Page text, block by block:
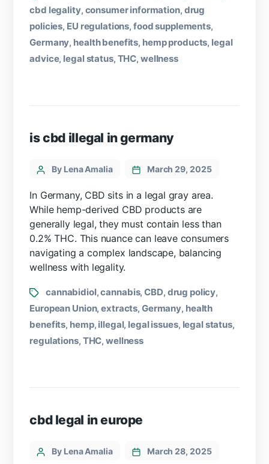
cbd legality, consumer information, drug
policies, EU regulations,food supplements,
Germany, health benefits, hemp products, legal
advice, legal status, THC,wellness
is cbd illegal in germany
By Lena Amalia March 29, 2025
In Germany, CBD sits in a legal gray area.
While hemp-derived CBD products are
generally legal, they must contain less than
0.2% THC. This nuance can leave consumers
navigating a complex landscape, balancing
wellness with legality.
cannabidiol,cannabis,CBD, drug policy,
European Union,extracts,Germany, health
benefits, hemp, illegal, legal issues, legal status,
regulations, THC,wellness
cbd legal in europe
By Lena Amalia March 28, 2025